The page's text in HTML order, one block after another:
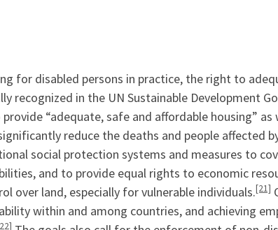
for disabled persons in practice, the right to
recognized in the UN Sustainable Development
“adequate, safe and affordable housing”
reduce the deaths and people affected
social protection systems and measures to
and to provide equal rights to economic
over land, especially for vulnerable individuals.[21]
within and among countries, and achieving